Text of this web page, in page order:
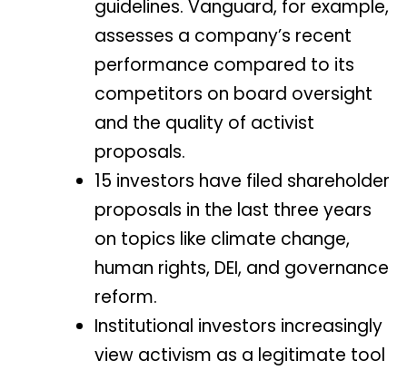
guidelines. Vanguard, for example,
assesses a company’s recent
performance compared to its
competitors on board oversight
and the quality of activist
proposals.
15 investors have filed shareholder
proposals in the last three years
on topics like climate change,
human rights, DEI, and governance
reform.
Institutional investors increasingly
view activism as a legitimate tool